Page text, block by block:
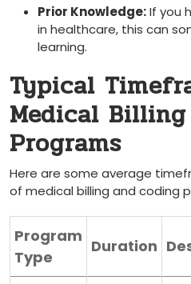
Prior Knowledge:If you
in ⁣healthcare, this ⁤can
learning.
Typical
Medical
Programs
Here are some average
of medical⁣ billing and coding
Program
Type
Duration